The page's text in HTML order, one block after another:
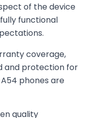
of the device
functional
coverage,
and protection for
phones are
quality